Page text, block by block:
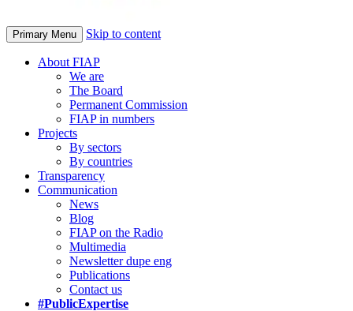
Primary Menu Skip to content
About FIAP
We are
The Board
Permanent Commission
FIAP in numbers
Projects
By sectors
By countries
Transparency
Communication
News
Blog
FIAP on the Radio
Multimedia
Newsletter dupe eng
Publications
Contact us
#PublicExpertise